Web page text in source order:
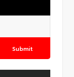
Submit